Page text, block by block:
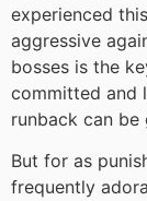
experienced
aggressive
bosses is the
committed and
runback can be
But for as
frequently